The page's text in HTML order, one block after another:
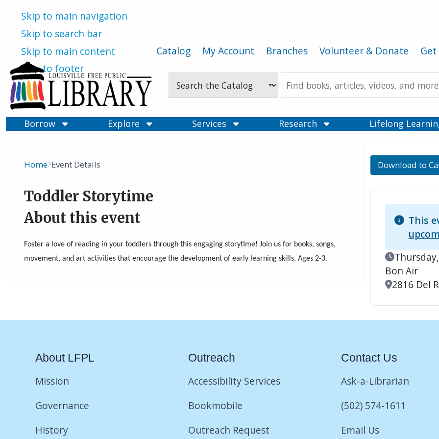
Skip to main navigation
Skip to search bar
Skip to main content
Skip to footer
Catalog My Account Branches Volunteer & Donate
Type
Search
the
Borrow
Explore Services Research Lifelong
Breadcrumb
Home Event Details
Toddler Storytime
About this event
Foster a love of reading in your toddlers through this engaging storytime! Join us for books, songs,
movement, and art activities that encourage the development of early learning skills. Ages 2-3.
Download to
This
Event Date
Bon Air
Location
2816 Del
About LFPL
Mission
Governance
History
Outreach
Accessibility Services
Bookmobile
Outreach Request
Contact Us
Ask-a-Librarian
(502) 574-1611
Email Us